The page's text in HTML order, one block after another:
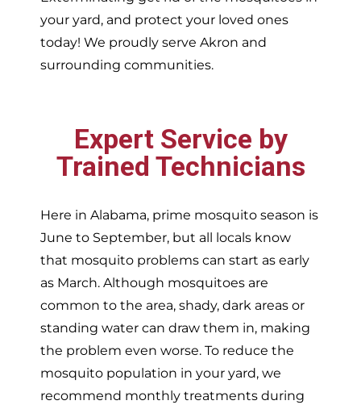
your yard, and protect your loved ones
today! We proudly serve Akron and
surrounding communities.
Expert Service by
Trained Technicians
Here in Alabama, prime mosquito season is
June to September, but all locals know
that mosquito problems can start as early
as March. Although mosquitoes are
common to the area, shady, dark areas or
standing water can draw them in, making
the problem even worse. To reduce the
mosquito population in your yard, we
recommend monthly treatments during